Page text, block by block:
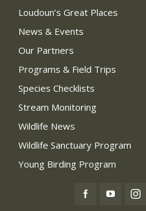
Loudoun’s Great Places
News & Events
Our Partners
Programs & Field Trips
Species Checklists
Stream Monitoring
Wildlife News
Wildlife Sanctuary Program
Young Birding Program